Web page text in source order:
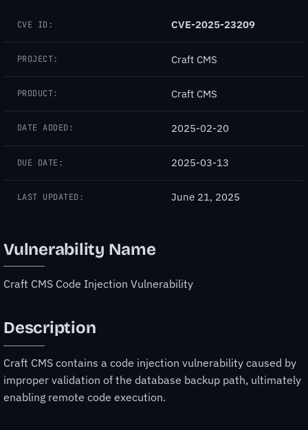
CVE ID: CVE-2025-23209
PROJECT: Craft CMS
PRODUCT: Craft CMS
DATE ADDED: 2025-02-20
DUE DATE: 2025-03-13
LAST UPDATED: June 21, 2025
Vulnerability Name
Craft CMS Code Injection Vulnerability
Description
Craft CMS contains a code injection vulnerability caused by
improper validation of the database backup path, ultimately
enabling remote code execution.